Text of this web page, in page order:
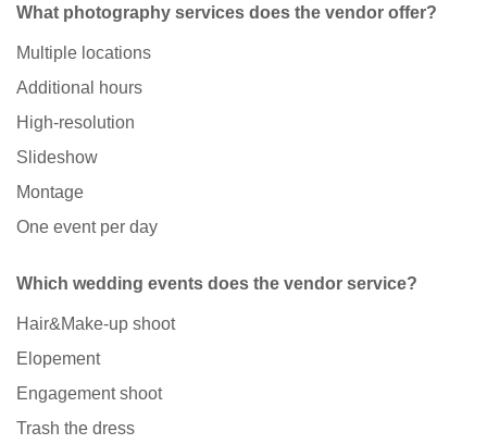
What photography services does the vendor offer?
Multiple locations
Additional hours
High-resolution
Slideshow
Montage
One event per day
Which wedding events does the vendor service?
Hair&Make-up shoot
Elopement
Engagement shoot
Trash the dress